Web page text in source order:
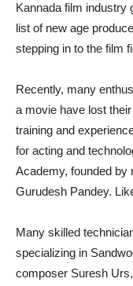
Kannada film industry
list of new age
stepping in to the film
Recently, many
a movie have lost
training and
for acting and
Academy, founded by
Gurudesh Pandey.
Many skilled
specializing in
composer Suresh